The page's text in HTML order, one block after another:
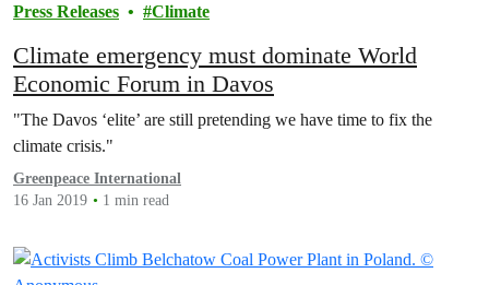
Press Releases Climate
Climate emergency must dominate World
Economic Forum in Davos
"The Davos ‘elite’ are still pretending we have time to fix the
climate crisis."
Greenpeace International
16 Jan 2019
1 min read